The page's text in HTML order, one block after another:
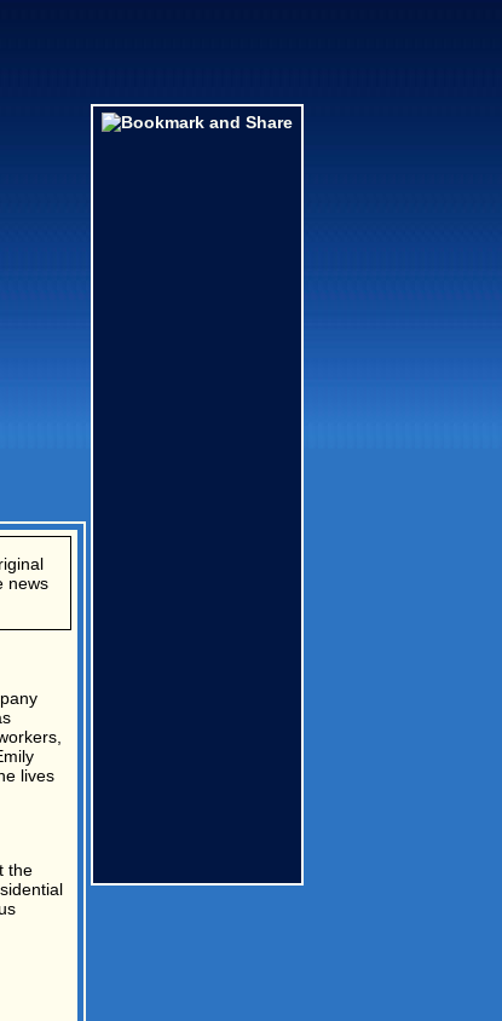
news
lives
the